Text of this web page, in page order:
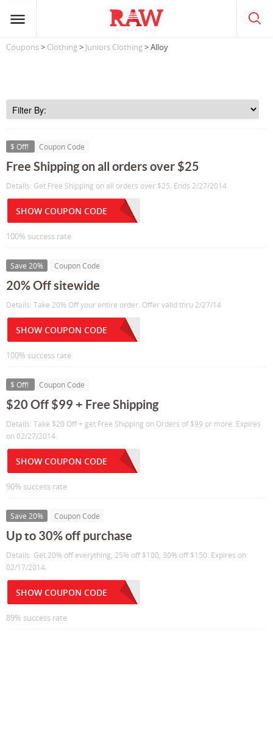
Coupons> Clothing> Juniors Clothing> Alloy
$ Off! Coupon Code
Free Shipping on all orders over $25
Details: Get Free Shipping on all orders over $25. Ends 2/27/2014
SHOW COUPON CODE
100% success rate
Save 20% Coupon Code
20% Off sitewide
Details: Take 20% Off your entire order. Offer valid thru 2/27/14
SHOW COUPON CODE
100% success rate
$ Off! Coupon Code
$20 Off $99 + Free Shipping
Details: Take $20 Off + get Free Shipping on Orders of $99 or more. Expires
on 02/27/2014.
SHOW COUPON CODE
90% success rate
Save 20% Coupon Code
Up to 30% off purchase
Details: Get 20% off everything, 25% off $100, 30% off $150. Expires on
02/17/2014.
SHOW COUPON CODE
89% success rate